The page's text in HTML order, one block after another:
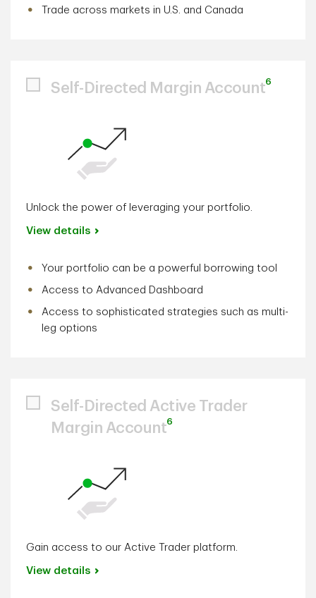
Trade across markets in U.S. and Canada
Self-Directed Margin Account6
Unlock the power of leveraging your portfolio.
View details
Your portfolio can be a powerful borrowing tool
Access to Advanced Dashboard
Access to sophisticated strategies such as multi-
leg options
Self-Directed Active Trader
Margin Account6
Gain access to our Active Trader platform.
View details